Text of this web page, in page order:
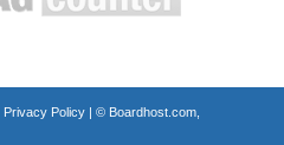
Privacy Policy| © Boardhost.com,